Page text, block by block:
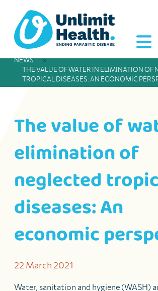
NEWS
»
THE VALUE OF WATER IN ELIMINATION OF
TROPICAL DISEASES: AN ECONOMIC
The value of
elimination of
neglected
diseases: An
economic
22 March 2021
Water, sanitation and hygiene (WASH)